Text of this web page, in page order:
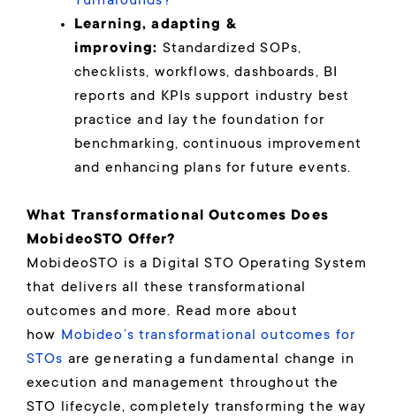
Learning, adapting &
improving: Standardized SOPs,
checklists, workflows, dashboards, BI
reports and KPIs support industry best
practice and lay the foundation for
benchmarking, continuous improvement
and enhancing plans for future events.
What Transformational Outcomes Does
MobideoSTO Offer?
MobideoSTO is a Digital STO Operating System
that delivers all these transformational
outcomes and more. Read more about
how Mobideo’s transformational outcomes for
STOs are generating a fundamental change in
execution and management throughout the
STO lifecycle, completely transforming the way